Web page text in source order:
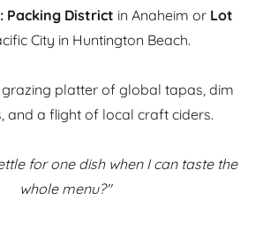
Packing District in Anaheim or Lot
City in Huntington Beach.
grazing platter of global tapas, dim
and a flight of local craft ciders.
for one dish when I can taste the
whole menu?"